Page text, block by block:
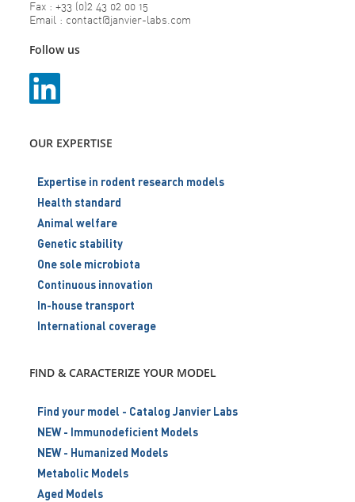
Fax : +33 (0)2 43 02 00 15
Email : contact@janvier-labs.com
Follow us
OUR EXPERTISE
Expertise in rodent research models
Health standard
Animal welfare
Genetic stability
One sole microbiota
Continuous innovation
In-house transport
International coverage
FIND & CARACTERIZE YOUR MODEL
Find your model - Catalog Janvier Labs
NEW - Immunodeficient Models
NEW - Humanized Models
Metabolic Models
Aged Models